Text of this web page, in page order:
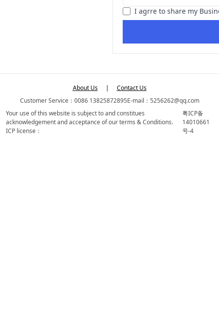
I agrre to share my
About Us |
Contact Us
Customer Service：0086 13825872895E-mail：5256262@qq.com
Your use of this website is subject to and constitues
acknowledgement and acceptance of our terms & Conditions.
ICP license：
粤ICP备
14010661
号-4